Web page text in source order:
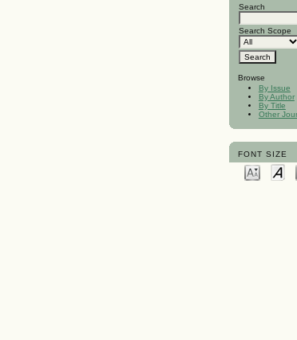
Search
Search Scope
Browse
By Issue
By Author
By Title
Other
FONT SIZE